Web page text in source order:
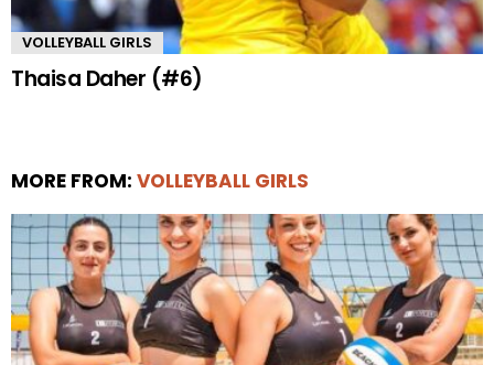
VOLLEYBALL GIRLS
Thaisa Daher (#6)
MORE FROM: VOLLEYBALL GIRLS